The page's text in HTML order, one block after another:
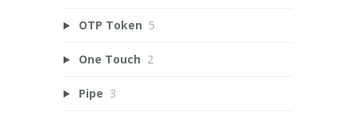
OTP Token 5
One Touch 2
Pipe 3